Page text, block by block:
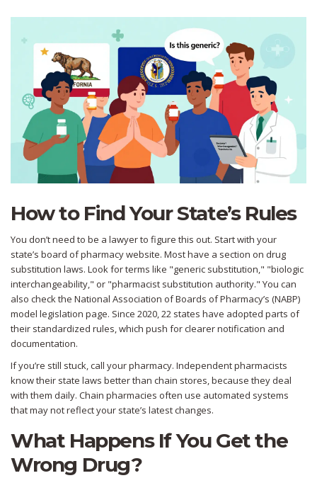
How to Find Your State’s Rules
You don’t need to be a lawyer to figure this out. Start with your
state’s board of pharmacy website. Most have a section on drug
substitution laws. Look for terms like "generic substitution," "biologic
interchangeability," or "pharmacist substitution authority." You can
also check the National Association of Boards of Pharmacy’s (NABP)
model legislation page. Since 2020, 22 states have adopted parts of
their standardized rules, which push for clearer notification and
documentation.
If you’re still stuck, call your pharmacy. Independent pharmacists
know their state laws better than chain stores, because they deal
with them daily. Chain pharmacies often use automated systems
that may not reflect your state’s latest changes.
What Happens If You Get the
Wrong Drug?